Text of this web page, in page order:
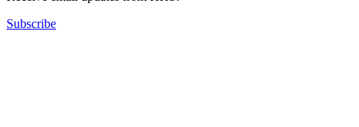
Subscribe